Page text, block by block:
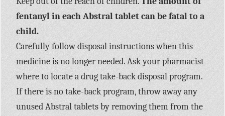
fentanyl in each Abstral tablet can be fatal to a
child.
Carefully follow disposal instructions when this
medicine is no longer needed. Ask your pharmacist
where to locate a drug take-back disposal program.
If there is no take-back program, throw away any
unused Abstral tablets by removing them from the